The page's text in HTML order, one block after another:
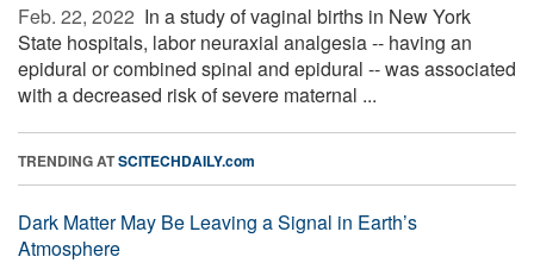
Feb. 22, 2022  In a study of vaginal births in New York
State hospitals, labor neuraxial analgesia -- having an
epidural or combined spinal and epidural -- was associated
with a decreased risk of severe maternal ...
TRENDING ATSCITECHDAILY.com
Dark Matter May Be Leaving a Signal in Earth’s
Atmosphere